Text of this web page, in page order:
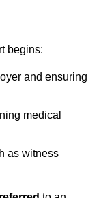
begins:
and ensuring
medical
as witness